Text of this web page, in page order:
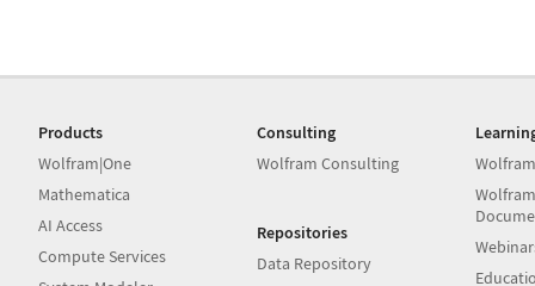
Products
Wolfram|One
Mathematica
AI Access
Compute Services
Consulting
Wolfram Consulting
Repositories
Data Repository